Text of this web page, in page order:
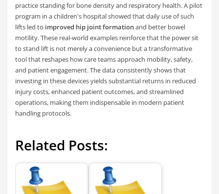
practice standing for bone density and respiratory health. A pilot
program in a children's hospital showed that daily use of such
lifts led to improved hip joint formationand better bowel
motility. These real-world examples reinforce that the power sit
to stand lift is not merely a convenience but a transformative
tool that reshapes how care teams approach mobility, safety,
and patient engagement. The data consistently shows that
investing in these devices yields substantial returns in reduced
injury costs, enhanced patient outcomes, and streamlined
operations, making them indispensable in modern patient
handling protocols.
Related Posts: